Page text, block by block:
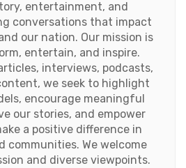
entertainment, and
conversations that impact
our nation. Our mission is
entertain, and inspire.
interviews, podcasts,
we seek to highlight
encourage meaningful
our stories, and empower
a positive difference in
communities. We welcome
and diverse viewpoints.